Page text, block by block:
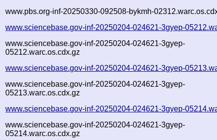
www.pbs.org-inf-20250330-092508-bykmh-
www.sciencebase.gov-inf-20250204-024621-3gyep-
www.sciencebase.gov-inf-20250204-024621-3gyep-
05212.warc.os.cdx.gz
www.sciencebase.gov-inf-20250204-024621-3gyep-
www.sciencebase.gov-inf-20250204-024621-3gyep-
05213.warc.os.cdx.gz
www.sciencebase.gov-inf-20250204-024621-3gyep-
www.sciencebase.gov-inf-20250204-024621-3gyep-
05214.warc.os.cdx.gz